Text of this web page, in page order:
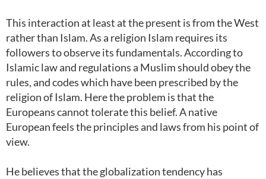
This interaction at least at the present is from the West
rather than Islam. As a religion Islam requires its
followers to observe its fundamentals. According to
Islamic law and regulations a Muslim should obey the
rules, and codes which have been prescribed by the
religion of Islam. Here the problem is that the
Europeans cannot tolerate this belief. A native
European feels the principles and laws from his point of
view.
He believes that the globalization tendency has